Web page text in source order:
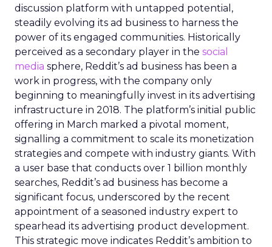
discussion platform with untapped potential,
steadily evolving its ad business to harness the
power of its engaged communities. Historically
perceived as a secondary player in the social
media sphere, Reddit’s ad business has been a
work in progress, with the company only
beginning to meaningfully invest in its advertising
infrastructure in 2018. The platform’s initial public
offering in March marked a pivotal moment,
signalling a commitment to scale its monetization
strategies and compete with industry giants. With
a user base that conducts over 1 billion monthly
searches, Reddit’s ad business has become a
significant focus, underscored by the recent
appointment of a seasoned industry expert to
spearhead its advertising product development.
This strategic move indicates Reddit’s ambition to